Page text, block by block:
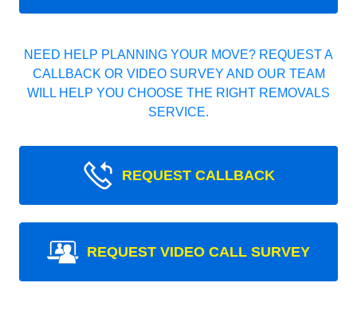
NEED HELP PLANNING YOUR MOVE? REQUEST A
CALLBACK OR VIDEO SURVEY AND OUR TEAM
WILL HELP YOU CHOOSE THE RIGHT REMOVALS
SERVICE.
REQUEST CALLBACK
REQUEST VIDEO CALL SURVEY